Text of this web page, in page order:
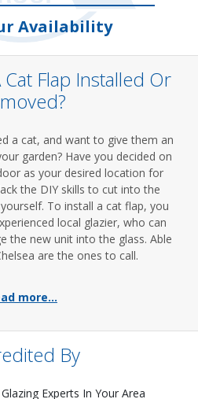
Availability
Flap Installed Or
a cat, and want to give them an
garden? Have you decided on
as your desired location for
the DIY skills to cut into the
To install a cat flap, you
local glazier, who can
the new unit into the glass. Able
are the ones to call.
more...
By